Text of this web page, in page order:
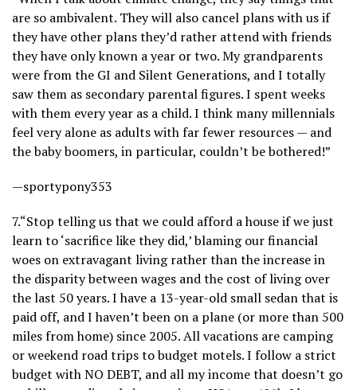
are so ambivalent. They will also cancel plans with us if
they have other plans they’d rather attend with friends
they have only known a year or two. My grandparents
were from the GI and Silent Generations, and I totally
saw them as secondary parental figures. I spent weeks
with them every year as a child. I think many millennials
feel very alone as adults with far fewer resources — and
the baby boomers, in particular, couldn’t be bothered!”
—sportypony353
7.“Stop telling us that we could afford a house if we just
learn to ‘sacrifice like they did,’ blaming our financial
woes on extravagant living rather than the increase in
the disparity between wages and the cost of living over
the last 50 years. I have a 13-year-old small sedan that is
paid off, and I haven’t been on a plane (or more than 500
miles from home) since 2005. All vacations are camping
or weekend road trips to budget motels. I follow a strict
budget with NO DEBT, and all my income that doesn’t go